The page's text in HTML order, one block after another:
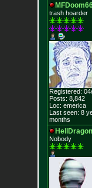
trash hoarder
Registered:
Posts: 8,842
Loc: emerica
Last seen: 8
months
HellDragon
Nobody